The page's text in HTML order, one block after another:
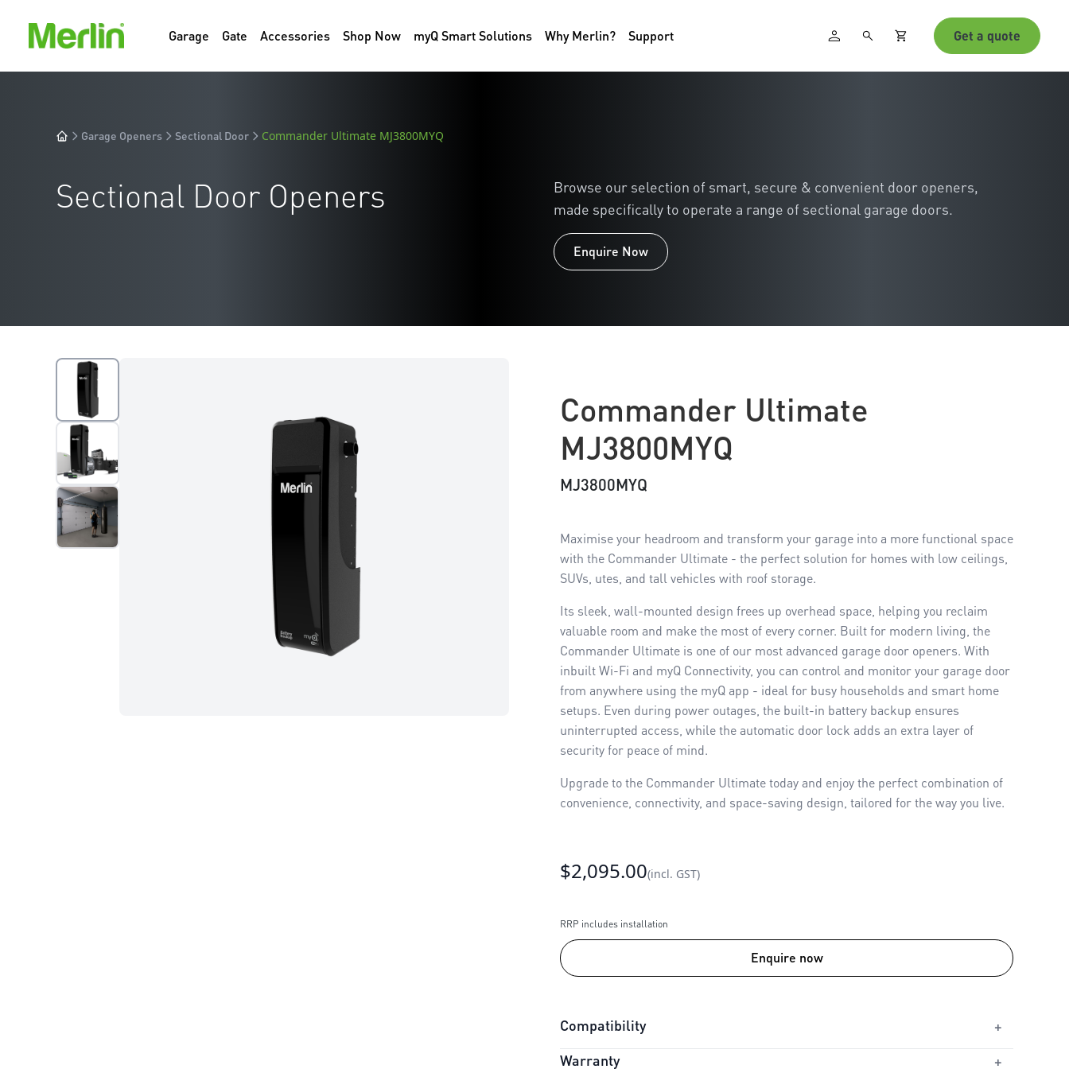
Garage Gate Accessories Shop Now myQ Smart Solutions Why Merlin? Support Get a quote
Garage Openers Sectional Door Commander Ultimate MJ3800MYQ
Sectional Door Openers
Browse our selection of smart, secure & convenient door openers,
made specifically to operate a range of sectional garage doors.
Enquire Now
Commander Ultimate
MJ3800MYQ
MJ3800MYQ
Maximise your headroom and transform your garage into a more functional space
with the Commander Ultimate - the perfect solution for homes with low ceilings,
SUVs, utes, and tall vehicles with roof storage.
Its sleek, wall-mounted design frees up overhead space, helping you reclaim
valuable room and make the most of every corner. Built for modern living, the
Commander Ultimate is one of our most advanced garage door openers. With
inbuilt Wi-Fi and myQ Connectivity, you can control and monitor your garage door
from anywhere using the myQ app - ideal for busy households and smart home
setups. Even during power outages, the built-in battery backup ensures
uninterrupted access, while the automatic door lock adds an extra layer of
security for peace of mind.
Upgrade to the Commander Ultimate today and enjoy the perfect combination of
convenience, connectivity, and space-saving design, tailored for the way you live.
$2,095.00(incl. GST)
RRP includes installation
Enquire now
Compatibility +
Connectivity:
Warranty +